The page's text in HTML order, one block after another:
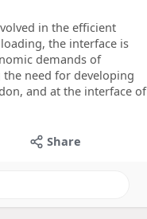
in the efficient
the interface is
demands of
need for developing
and at the interface of
Share